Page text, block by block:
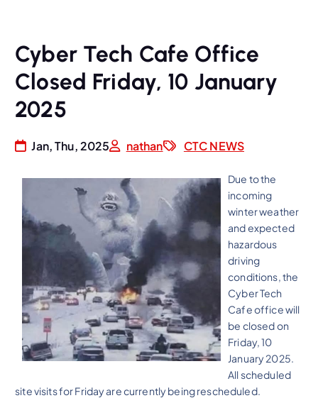
Cyber Tech Cafe Office
Closed Friday, 10 January
2025
Jan, Thu, 2025 nathan CTC NEWS
Due to the
incoming
winter weather
and expected
hazardous
driving
conditions, the
Cyber Tech
Cafe office will
be closed on
Friday, 10
January 2025.
All scheduled
site visits for Friday are currently being rescheduled.